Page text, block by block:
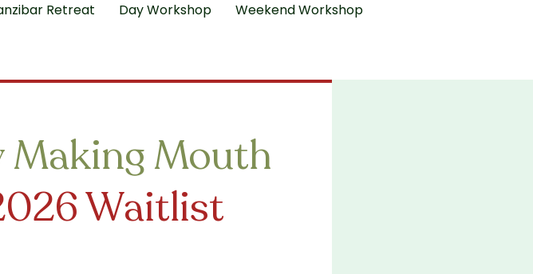
Retreat Day Workshop Weekend Workshop
Making Mouth
Waitlist